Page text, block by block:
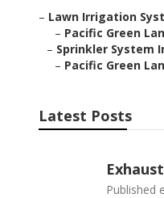
– Lawn Irrigation
– Pacific Green
– Sprinkler System
– Pacific Green
Latest Posts
Published